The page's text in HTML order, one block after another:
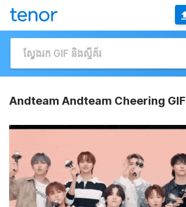
Andteam Andteam Cheering GIF